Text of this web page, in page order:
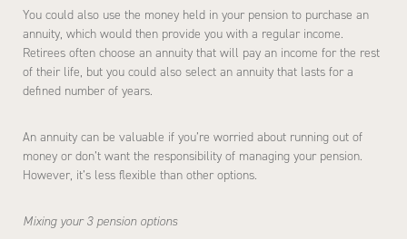
You could also use the money held in your pension to purchase an
annuity, which would then provide you with a regular income.
Retirees often choose an annuity that will pay an income for the rest
of their life, but you could also select an annuity that lasts for a
defined number of years.
An annuity can be valuable if you’re worried about running out of
money or don’t want the responsibility of managing your pension.
However, it’s less flexible than other options.
Mixing your 3 pension options